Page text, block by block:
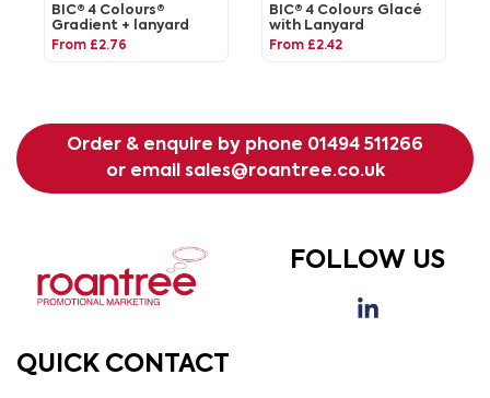
BIC® 4 Colours®
Gradient + lanyard
From £2.76
BIC® 4 Colours Glacé
with Lanyard
From £2.42
Order & enquire by phone 01494 511266
or email sales@roantree.co.uk
FOLLOW US
QUICK CONTACT